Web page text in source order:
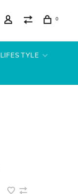
0
LIFESTYLE